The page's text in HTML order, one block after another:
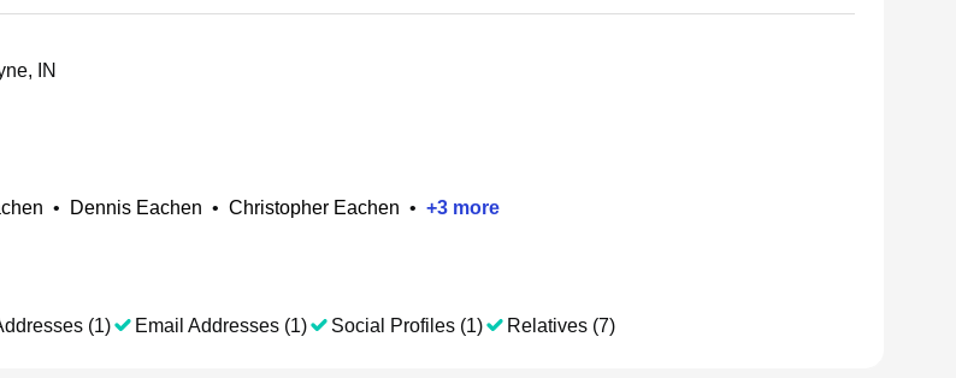
IN
• Dennis Eachen • Christopher Eachen • +3 more
(1) Email Addresses (1) Social Profiles (1) Relatives (7)